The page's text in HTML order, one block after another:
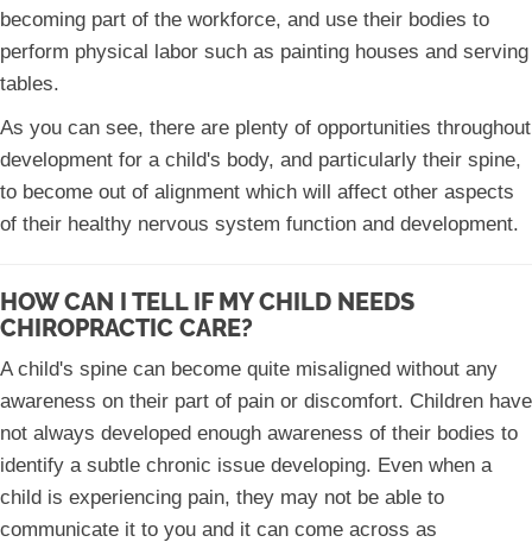
becoming part of the workforce, and use their bodies to
perform physical labor such as painting houses and serving
tables.
As you can see, there are plenty of opportunities throughout
development for a child's body, and particularly their spine,
to become out of alignment which will affect other aspects
of their healthy nervous system function and development.
HOW CAN I TELL IF MY CHILD NEEDS
CHIROPRACTIC CARE?
A child's spine can become quite misaligned without any
awareness on their part of pain or discomfort. Children have
not always developed enough awareness of their bodies to
identify a subtle chronic issue developing. Even when a
child is experiencing pain, they may not be able to
communicate it to you and it can come across as